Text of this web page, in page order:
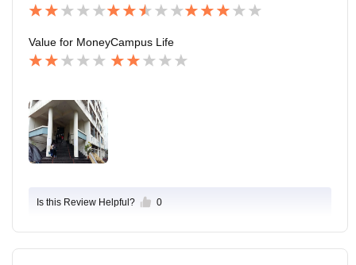
Value for MoneyCampus Life
Is this Review Helpful? 0